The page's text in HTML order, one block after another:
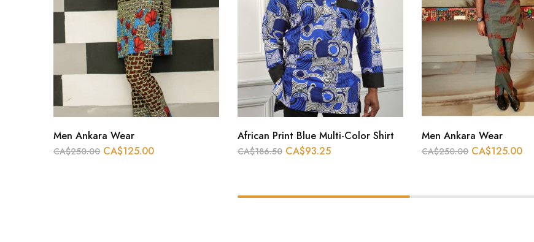
Men Ankara Wear
CA$250.00 CA$125.00
African Print Blue Multi-Color Shirt
CA$186.50 CA$93.25
Men Ankara Wear
CA$250.00 CA$125.00